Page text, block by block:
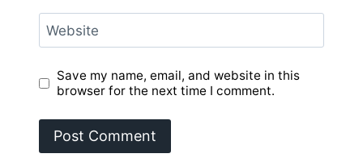
Website
Save my name, email, and website in this
browser for the next time I comment.